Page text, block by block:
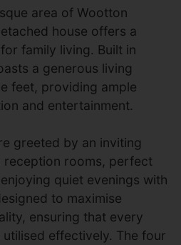
area of Wootton
house offers a
family living. Built in
a generous living
feet, providing ample
and entertainment.
greeted by an inviting
reception rooms, perfect
quiet evenings with
to maximise
ensuring that every
effectively. The four